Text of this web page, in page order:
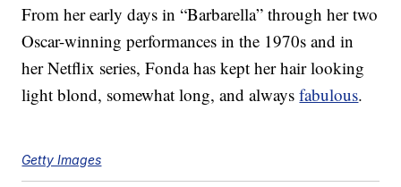
From her early days in “Barbarella” through her two
Oscar-winning performances in the 1970s and in
her Netflix series, Fonda has kept her hair looking
light blond, somewhat long, and alwaysfabulous.
Getty Images